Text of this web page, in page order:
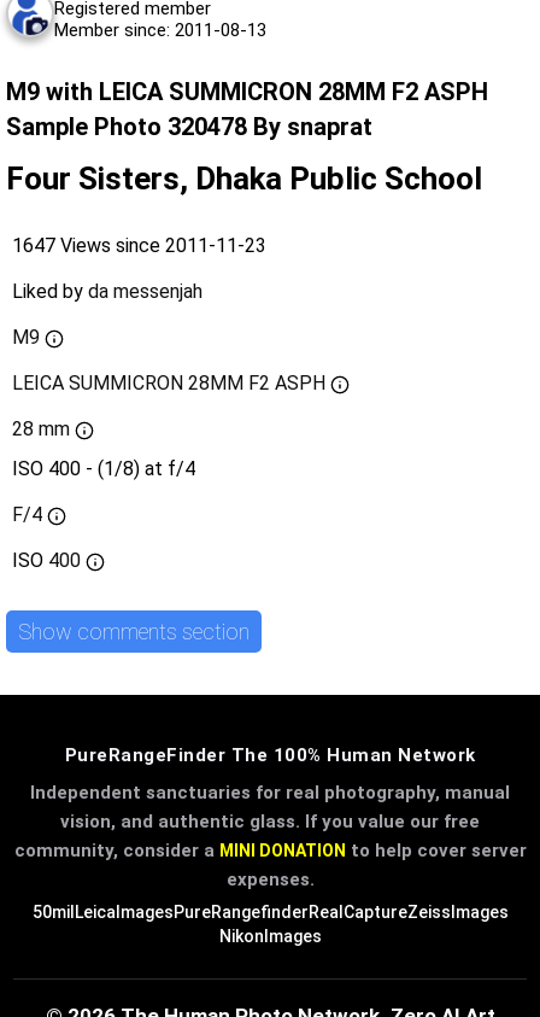
Registered member
Member since: 2011-08-13
M9 with LEICA SUMMICRON 28MM F2 ASPH
Sample Photo 320478 By snaprat
Four Sisters, Dhaka Public School
1647 Views since 2011-11-23
Liked by da messenjah
M9
LEICA SUMMICRON 28MM F2 ASPH
28 mm
ISO 400 - (1/8) at f/4
F/4
ISO 400
Show comments section
PureRangeFinder The 100% Human Network
Independent sanctuaries for real photography, manual
vision, and authentic glass. If you value our free
community, consider a MINI DONATION to help cover server
expenses.
50mil LeicaImagesPureRangefinderRealCaptureZeissImages
NikonImages